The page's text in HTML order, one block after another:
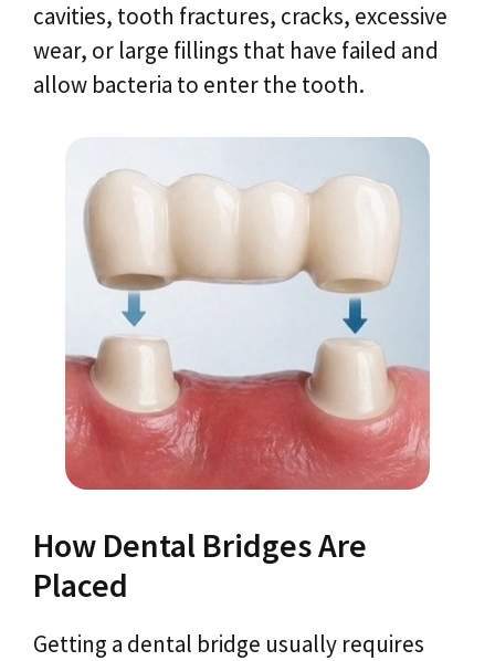
cavities, tooth fractures, cracks, excessive
wear, or large fillings that have failed and
allow bacteria to enter the tooth.
How Dental Bridges Are
Placed
Getting a dental bridge usually requires